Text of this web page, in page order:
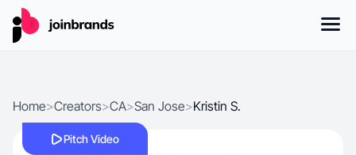
Home>Creators>CA>San Jose>Kristin S.
Pitch Video